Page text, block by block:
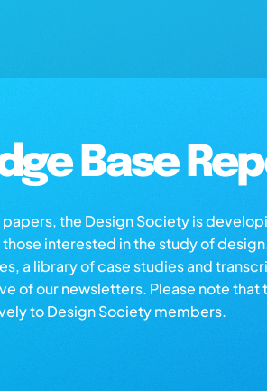
Base
the Design Society is
interested in the study of
a library of case studies and
of our newsletters. Please note that
to Design Society members.